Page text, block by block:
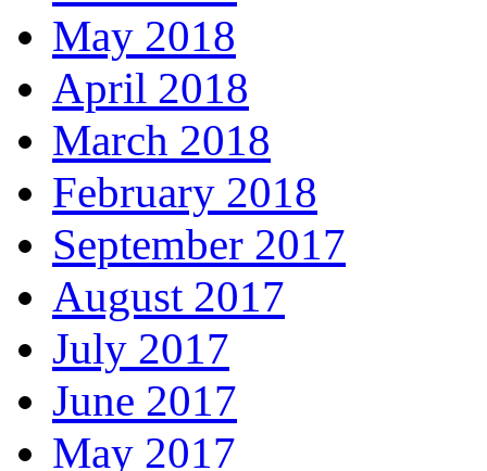
May 2018
April 2018
March 2018
February 2018
September 2017
August 2017
July 2017
June 2017
May 2017